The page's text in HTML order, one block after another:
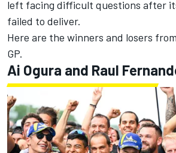
left facing difficult questions after
failed to deliver.
Here are the winners and losers
GP.
Ai Ogura and Raul